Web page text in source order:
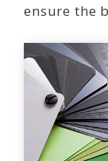
ensure the